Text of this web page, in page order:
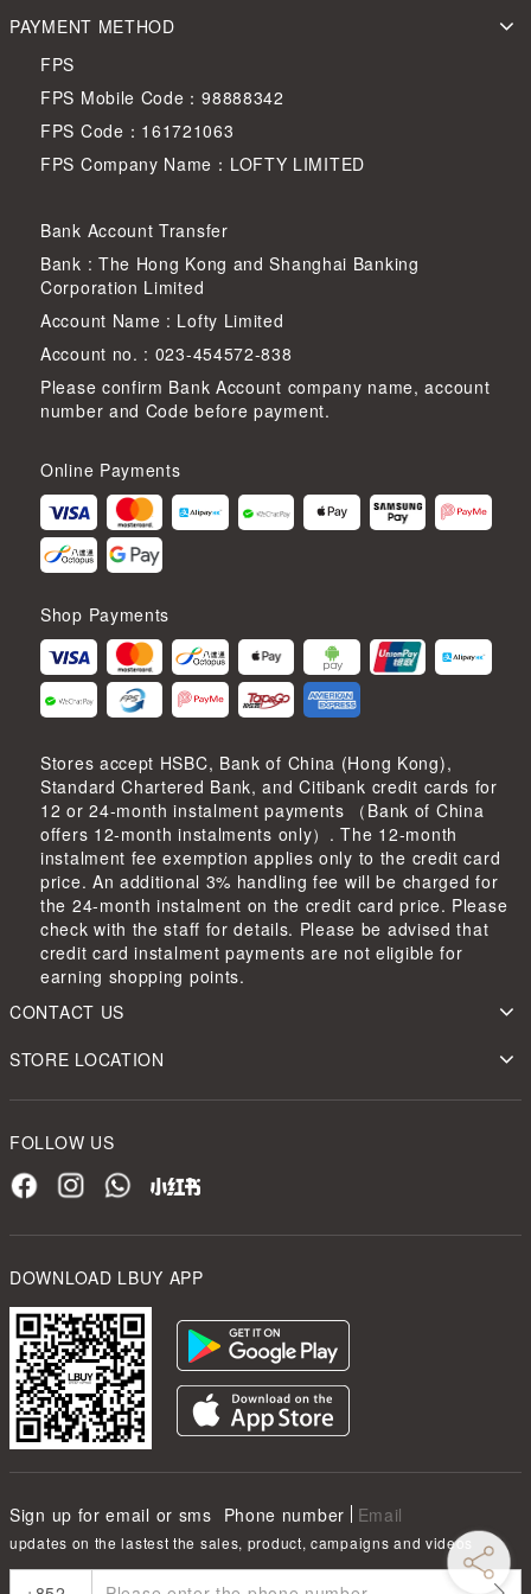
PAYMENT METHOD
FPS
FPS Mobile Code：98888342
FPS Code：161721063
FPS Company Name：LOFTY LIMITED
Bank Account Transfer
Bank : The Hong Kong and Shanghai Banking
Corporation Limited
Account Name : Lofty Limited
Account no. : 023-454572-838
Please confirm Bank Account company name, account
number and Code before payment.
Online Payments
Shop Payments
Stores accept HSBC, Bank of China (Hong Kong),
Standard Chartered Bank, and Citibank credit cards for
12 or 24-month instalment payments （Bank of China
offers 12-month instalments only）. The 12-month
instalment fee exemption applies only to the credit card
price. An additional 3% handling fee will be charged for
the 24-month instalment on the credit card price. Please
check with the staff for details. Please be advised that
credit card instalment payments are not eligible for
earning shopping points.
CONTACT US
STORE LOCATION
FOLLOW US
DOWNLOAD LBUY APP
Sign up for email or sms Phone number Email
updates on the lastest the sales, product, campaigns and videos